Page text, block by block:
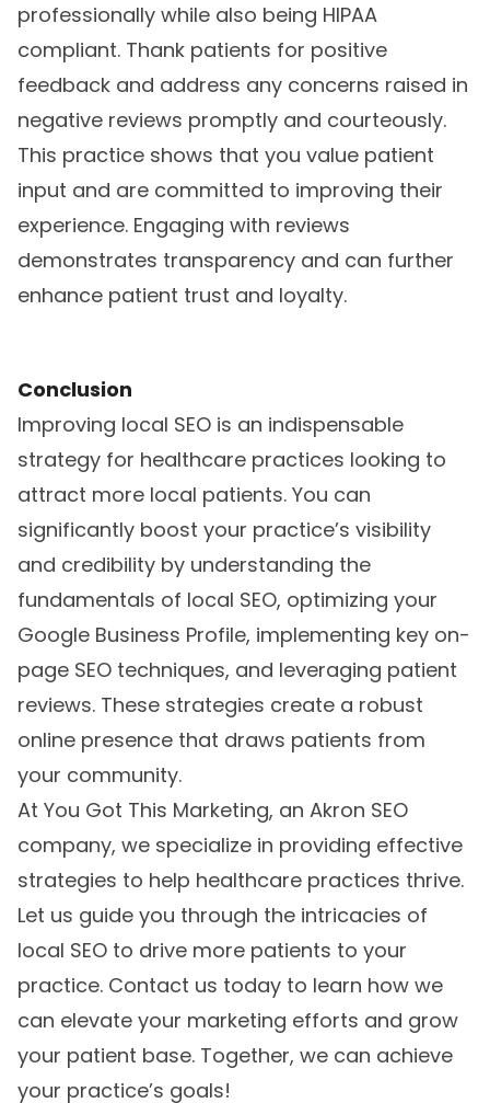
professionally while also being HIPAA
compliant. Thank patients for positive
feedback and address any concerns raised in
negative reviews promptly and courteously.
This practice shows that you value patient
input and are committed to improving their
experience. Engaging with reviews
demonstrates transparency and can further
enhance patient trust and loyalty.
Conclusion
Improving local SEO is an indispensable
strategy for healthcare practices looking to
attract more local patients. You can
significantly boost your practice’s visibility
and credibility by understanding the
fundamentals of local SEO, optimizing your
Google Business Profile, implementing key on-
page SEO techniques, and leveraging patient
reviews. These strategies create a robust
online presence that draws patients from
your community.
At You Got This Marketing, an Akron SEO
company, we specialize in providing effective
strategies to help healthcare practices thrive.
Let us guide you through the intricacies of
local SEO to drive more patients to your
practice. Contact us today to learn how we
can elevate your marketing efforts and grow
your patient base. Together, we can achieve
your practice’s goals!